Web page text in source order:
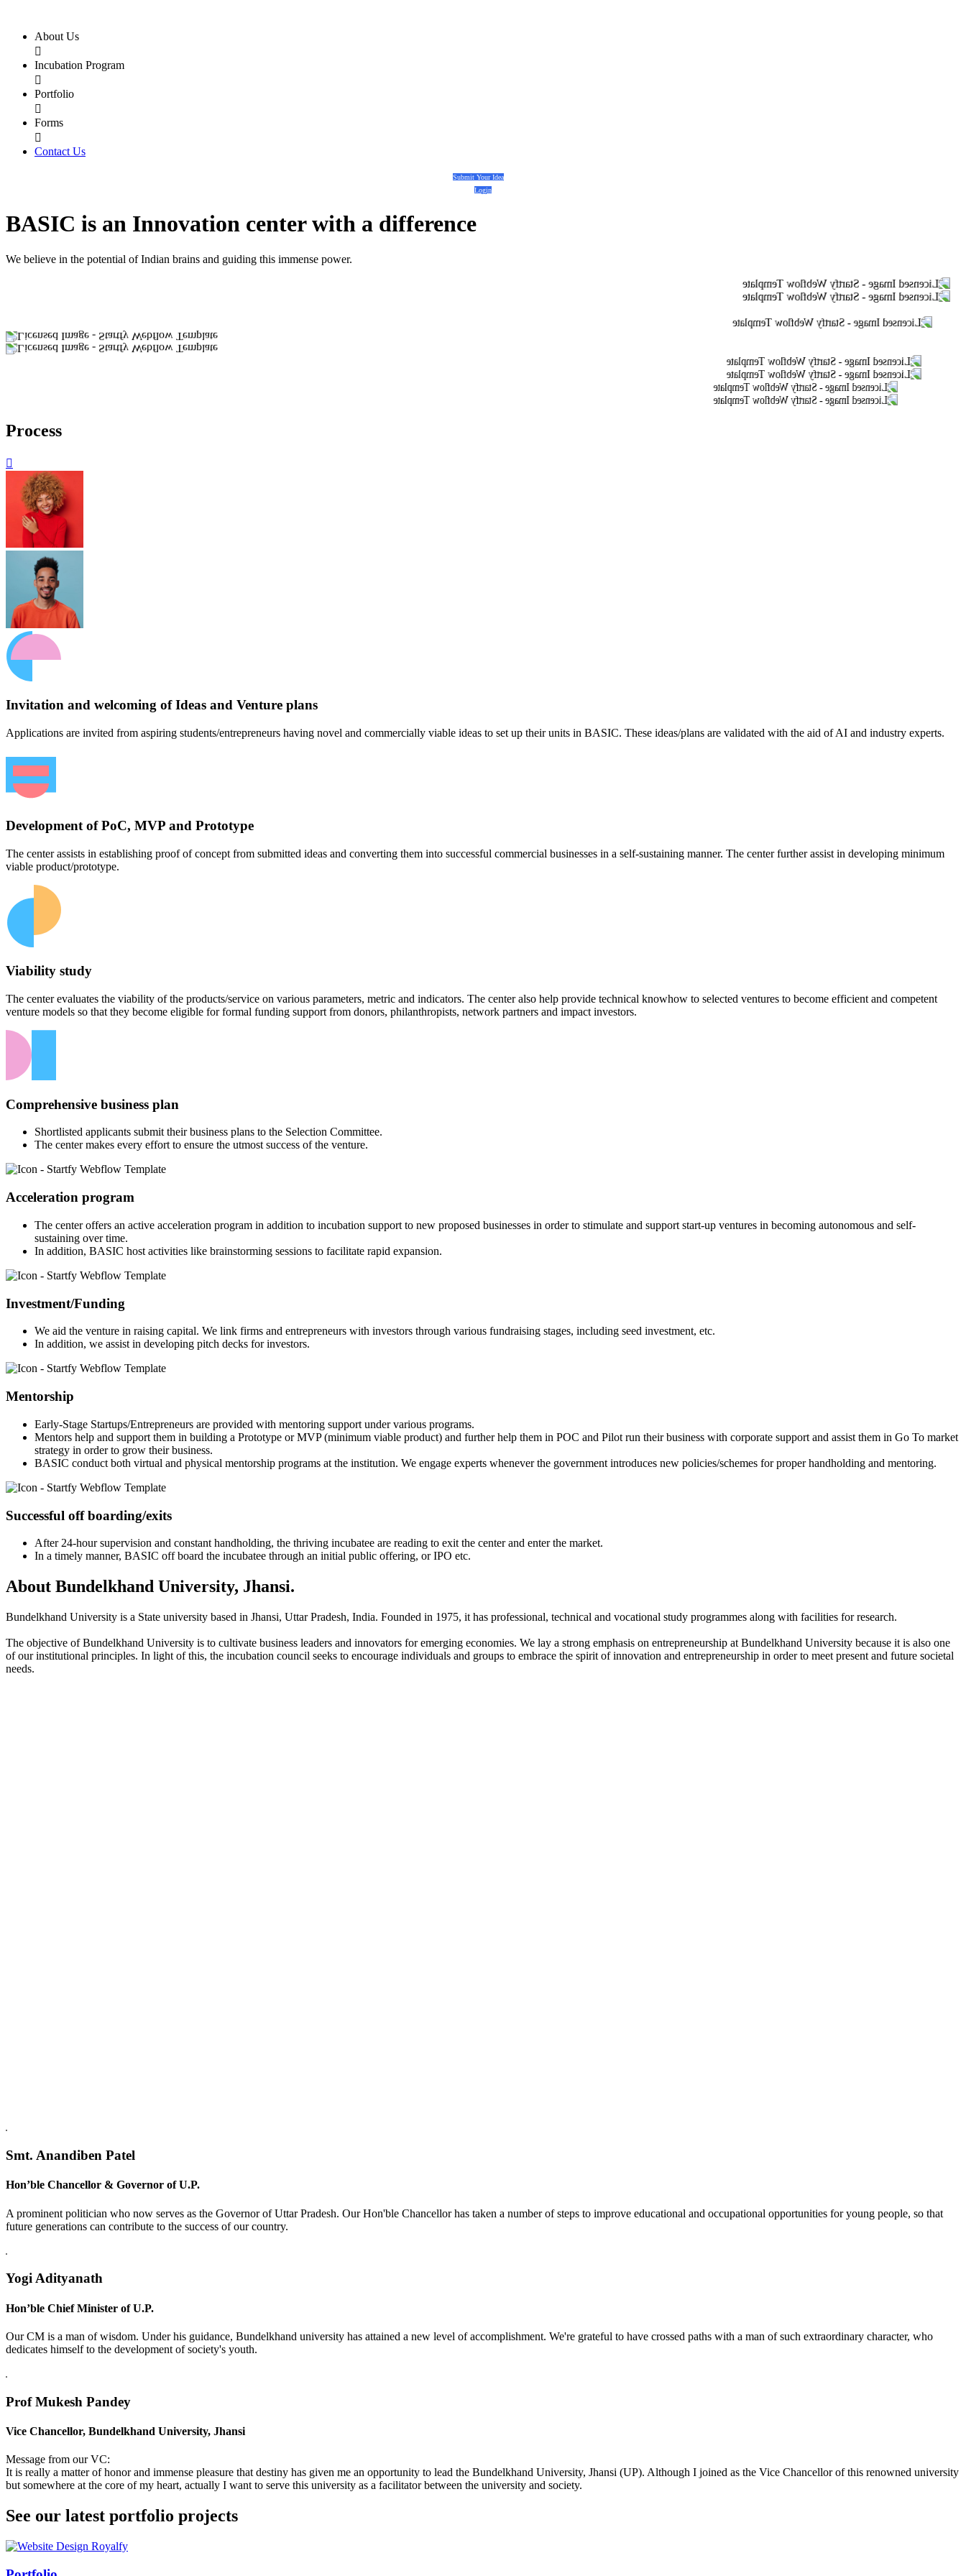
About Us

Incubation Program

Portfolio

Forms

Contact Us
Submit Your Idea
Login
BASIC is an Innovation centerwith a difference
We believe in the potential of Indian brains and guiding this immense power.
Process

Invitation and welcoming of Ideas and Venture plans
Applications are invited from aspiring students/entrepreneurs having novel and commercially viable ideas to set up their units in BASIC. These ideas/plans are validated with the aid of AI and industry experts.
Development of PoC, MVP and Prototype
The center assists in establishing proof of concept from submitted ideas and converting them into successful commercial businesses in a self-sustaining manner. The center further assist in developing minimum
viable product/prototype.
Viability study
The center evaluates the viability of the products/service on various parameters, metric and indicators. The center also help provide technical knowhow to selected ventures to become efficient and competent
venture models so that they become eligible for formal funding support from donors, philanthropists, network partners and impact investors.
Comprehensive business plan
Shortlisted applicants submit their business plans to the Selection Committee.
The center makes every effort to ensure the utmost success of the venture.
Acceleration program
The center offers an active acceleration program in addition to incubation support to new proposed businesses in order to stimulate and support start-up ventures in becoming autonomous and self-
sustaining over time.
In addition, BASIC host activities like brainstorming sessions to facilitate rapid expansion.
Investment/Funding
We aid the venture in raising capital. We link firms and entrepreneurs with investors through various fundraising stages, including seed investment, etc.
In addition, we assist in developing pitch decks for investors.
Mentorship
Early-Stage Startups/Entrepreneurs are provided with mentoring support under various programs.
Mentors help and support them in building a Prototype or MVP (minimum viable product) and further help them in POC and Pilot run their business with corporate support and assist them in Go To market
strategy in order to grow their business.
BASIC conduct both virtual and physical mentorship programs at the institution. We engage experts whenever the government introduces new policies/schemes for proper handholding and mentoring.
Successful off boarding/exits
After 24-hour supervision and constant handholding, the thriving incubatee are reading to exit the center and enter the market.
In a timely manner, BASIC off board the incubatee through an initial public offering, or IPO etc.
About Bundelkhand University, Jhansi.
Bundelkhand University is a State university based in Jhansi, Uttar Pradesh, India. Founded in 1975, it has professional, technical and vocational study programmes along with facilities for research.
The objective of Bundelkhand University is to cultivate business leaders and innovators for emerging economies. We lay a strong emphasis on entrepreneurship at Bundelkhand University because it is also one
of our institutional principles. In light of this, the incubation council seeks to encourage individuals and groups to embrace the spirit of innovation and entrepreneurship in order to meet present and future societal
needs.
Replica Watches USA
Smt. Anandiben Patel
Hon’ble Chancellor & Governor of U.P.
A prominent politician who now serves as the Governor of Uttar Pradesh. Our Hon'ble Chancellor has taken a number of steps to improve educational and occupational opportunities for young people, so that
future generations can contribute to the success of our country.
Yogi Adityanath
Hon’ble Chief Minister of U.P.
Our CM is a man of wisdom. Under his guidance, Bundelkhand university has attained a new level of accomplishment. We're grateful to have crossed paths with a man of such extraordinary character, who
dedicates himself to the development of society's youth.
Prof Mukesh Pandey
Vice Chancellor, Bundelkhand University, Jhansi
Message from our VC:
It is really a matter of honor and immense pleasure that destiny has given me an opportunity to lead the Bundelkhand University, Jhansi (UP). Although I joined as the Vice Chancellor of this renowned university
but somewhere at the core of my heart, actually I want to serve this university as a facilitator between the university and society.
See our latest portfolio projects
Swiss Rolex Replica